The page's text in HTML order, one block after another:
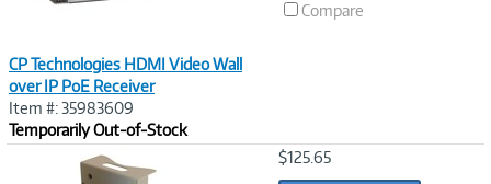
CP Technologies HDMI Video Wall
over IP PoE Receiver
Item #: 35983609
Temporarily Out-of-Stock
Compare
$125.65